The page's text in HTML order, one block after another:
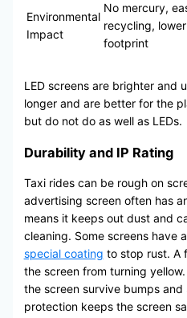
Environmental
Impact
No mercury,
recycling,
footprint
LED screens are brighter and
longer and are better for the
but do not do as well as LEDs.
Durability and IP Rating
Taxi rides can be rough on
advertising screen often has
means it keeps out dust and
cleaning. Some screens have
special coating to stop rust. A
the screen from turning
the screen survive bumps and
protection keeps the screen